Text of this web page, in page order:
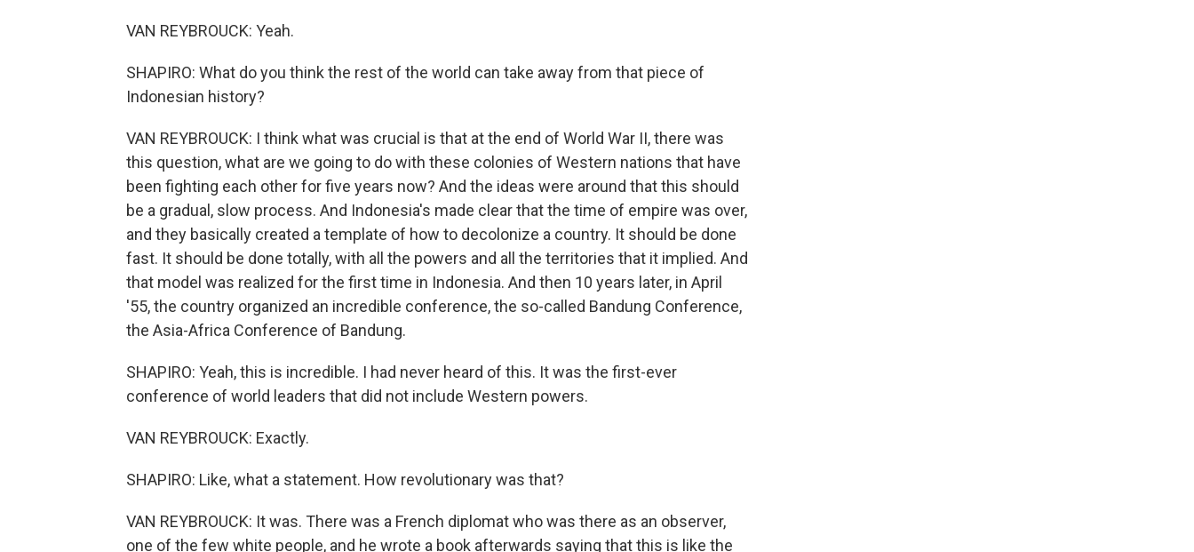
VAN REYBROUCK: Yeah.
SHAPIRO: What do you think the rest of the world can take away from that piece of
Indonesian history?
VAN REYBROUCK: I think what was crucial is that at the end of World War II, there was
this question, what are we going to do with these colonies of Western nations that have
been fighting each other for five years now? And the ideas were around that this should
be a gradual, slow process. And Indonesia's made clear that the time of empire was over,
and they basically created a template of how to decolonize a country. It should be done
fast. It should be done totally, with all the powers and all the territories that it implied. And
that model was realized for the first time in Indonesia. And then 10 years later, in April
'55, the country organized an incredible conference, the so-called Bandung Conference,
the Asia-Africa Conference of Bandung.
SHAPIRO: Yeah, this is incredible. I had never heard of this. It was the first-ever
conference of world leaders that did not include Western powers.
VAN REYBROUCK: Exactly.
SHAPIRO: Like, what a statement. How revolutionary was that?
VAN REYBROUCK: It was. There was a French diplomat who was there as an observer,
one of the few white people, and he wrote a book afterwards saying that this is like the